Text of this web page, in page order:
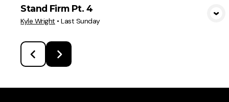
View Media
Stand Firm Pt. 4
Kyle Wright •Last Sunday